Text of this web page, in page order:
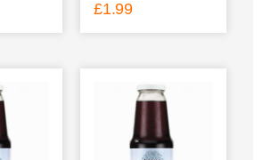
£1.99